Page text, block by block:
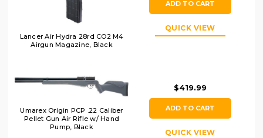
Lancer Air Hydra 28rd CO2 M4
Airgun Magazine, Black
ADD TO CART
QUICK VIEW
Umarex Origin PCP .22 Caliber
Pellet Gun Air Rifle w/ Hand
Pump, Black
$419.99
ADD TO CART
QUICK VIEW